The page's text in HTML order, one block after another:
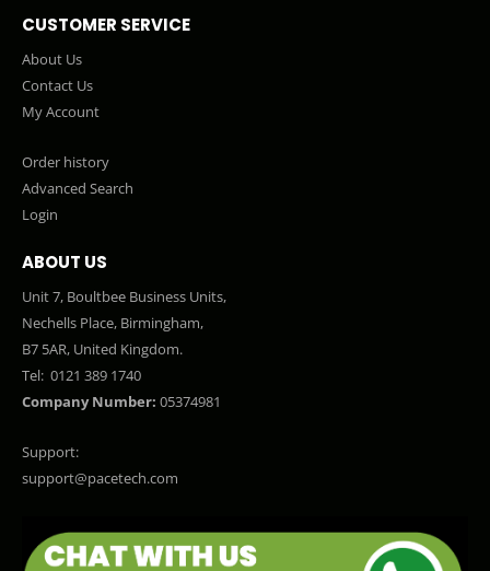
CUSTOMER SERVICE
About Us
Contact Us
My Account
Order history
Advanced Search
Login
ABOUT US
Unit 7, Boultbee Business Units,
Nechells Place, Birmingham,
B7 5AR, United Kingdom.
Tel: 0121 389 1740
Company Number: 05374981
Support:
support@pacetech.com